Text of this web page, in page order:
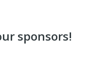
sponsors!